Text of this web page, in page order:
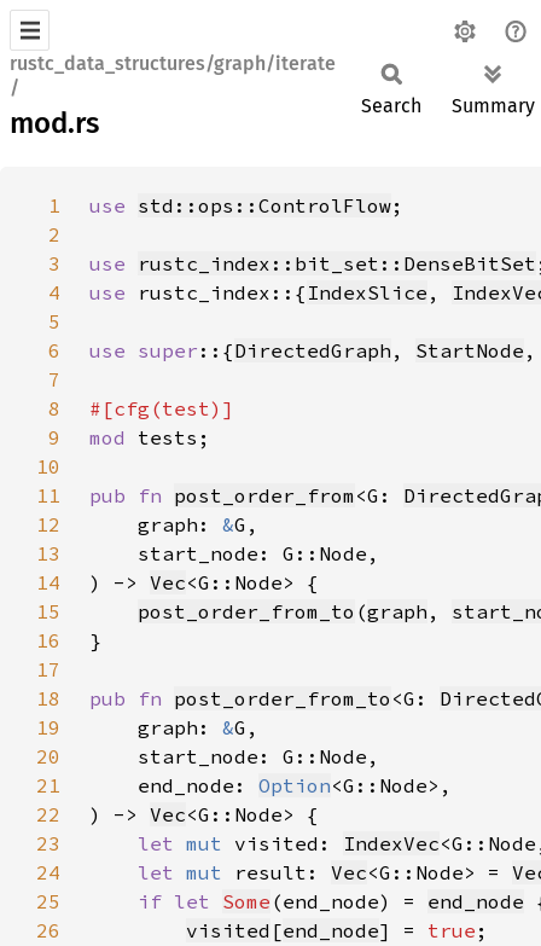
rustc_data_structures/graph/iterate
/
mod.rs
Search Summary
1 use std::ops::ControlFlow
2
3
use rustc_index::bit_set::DenseBitSet
4
use rustc_index::{ IndexSlice ,
5
6
use super ::{DirectedGraph , StartNode
7
8
9
mod
10
11
pub fn post_order_from <G:
12
    graph:
&
13
14
) -> Vec
15
post_order_from_to (graph ,
16
17
18
pub fn post_order_from_to <G:
19
    graph:
&
20
21
    end_node:
Option
22
) -> Vec
23
let mut visited: IndexVec
24
let mut result: Vec<G::Node> =
25
if let Some (end_node) = end_node
26
visited [end_node] = true